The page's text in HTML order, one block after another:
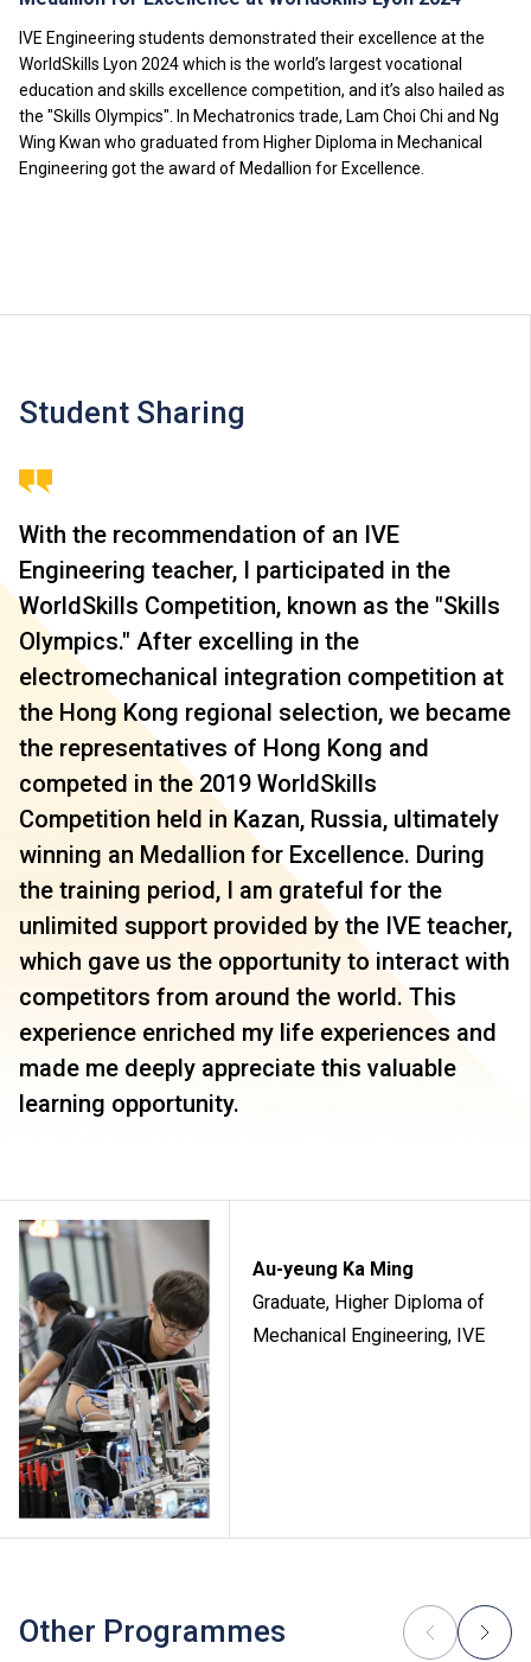
IVE Engineering students demonstrated their excellence at the
WorldSkills Lyon 2024 which is the world’s largest vocational
education and skills excellence competition, and it’s also hailed as
the "Skills Olympics". In Mechatronics trade, Lam Choi Chi and Ng
Wing Kwan who graduated from Higher Diploma in Mechanical
Engineering got the award of Medallion for Excellence.
Au-yeung Ka Ming
Graduate, Higher Diploma of
Mechanical Engineering, IVE
Student Sharing
With the recommendation of an IVE
Engineering teacher, I participated in the
WorldSkills Competition, known as the "Skills
Olympics." After excelling in the
electromechanical integration competition at
the Hong Kong regional selection, we became
the representatives of Hong Kong and
competed in the 2019 WorldSkills
Competition held in Kazan, Russia, ultimately
winning an Medallion for Excellence. During
the training period, I am grateful for the
unlimited support provided by the IVE teacher,
which gave us the opportunity to interact with
competitors from around the world. This
experience enriched my life experiences and
made me deeply appreciate this valuable
learning opportunity.
Other Programmes